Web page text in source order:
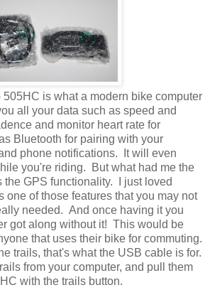
is what a modern bike computer
all your data such as speed and
and monitor heart rate for
Bluetooth for pairing with your
phone notifications. It will even
you're riding. But what had me the
the GPS functionality. I just loved
one of those features that you may not
needed. And once having it you
got along without it! This would be
that uses their bike for commuting.
trails, that's what the USB cable is for.
from your computer, and pull them
with the trails button.